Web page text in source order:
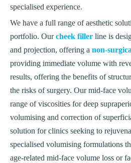
specialised experience.
We have a full range of aesthetic
portfolio. Ourcheek filler line is
and projection, offering a non-
providing immediate volume with
results, offering the benefits of
the risks of surgery. Our mid-face
range of viscosities for deep
volumising and correction of
solution for clinics seeking to
specialised volumising formulations
age-related mid-face volume loss or